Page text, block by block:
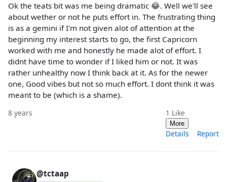
Ok the teats bit was me being dramatic 😂. Well we'll see
about wether or not he puts effort in. The frustrating thing
is as a gemini if I'm not given alot of attention at the
beginning my interest starts to go, the first Capricorn
worked with me and honestly he made alot of effort. I
didnt have time to wonder if I liked him or not. It was
rather unhealthy now I think back at it. As for the newer
one, Good vibes but not so much effort. I dont think it was
meant to be (which is a shame).
8 years 1 Like
More
Details Report
@tctaap